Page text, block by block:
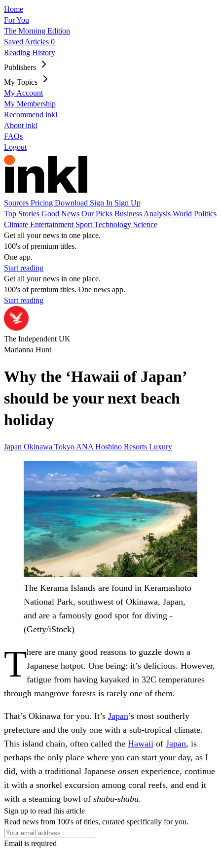
Home
For You
The Morning Edition
Saved Articles 0
Reading History
Publishers
My Topics
My Account
My Membership
Recommend inkl
About inkl
FAQs
Logout
Sources Pricing Download Sign In Sign Up
Top Stories Good News Our Picks Business Analysis World Politics
Climate Entertainment Sport Technology Science
Get all your news in one place.
100's of premium titles.
One app.
Start reading
Get all your news in one place.
100's of premium titles. One news app.
Start reading
The Independent UK
Marianna Hunt
Why the ‘Hawaii of Japan’
should be your next beach
holiday
Japan Okinawa Tokyo ANA Hoshino Resorts Luxury
The Kerama Islands are found in Keramashoto
National Park, southwest of Okinawa, Japan,
and are a famously good spot for diving -
(Getty/iStock)
There are many good reasons to guzzle down a
Japanese hotpot. One being: it’s delicious. However,
fatigue from having kayaked in 32C temperatures
through mangrove forests is rarely one of them.
That’s Okinawa for you. It’s Japan’s most southerly
prefecture and the only one with a sub-tropical climate.
This island chain, often called the Hawaii of Japan, is
perhaps the only place where you can start your day, as I
did, with a traditional Japanese onsen experience, continue
it with a snorkel excursion among coral reefs, and end it
with a steaming bowl of shabu-shabu.
Sign up to read this article
Read news from 100's of titles, curated specifically for you.
Email is required